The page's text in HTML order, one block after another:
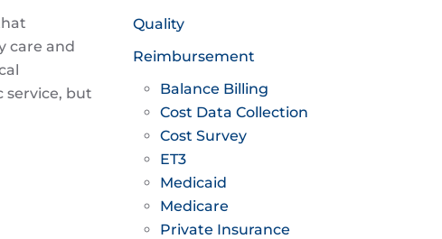
care and
service, but
Quality
Reimbursement
Balance Billing
Cost Data Collection
Cost Survey
ET3
Medicaid
Medicare
Private Insurance